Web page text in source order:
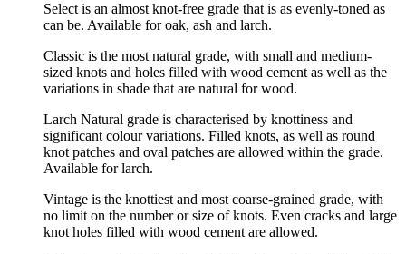
Select is an almost knot-free grade that is as evenly-toned as
can be. Available for oak, ash and larch.
Classic is the most natural grade, with small and medium-
sized knots and holes filled with wood cement as well as the
variations in shade that are natural for wood.
Larch Natural grade is characterised by knottiness and
significant colour variations. Filled knots, as well as round
knot patches and oval patches are allowed within the grade.
Available for larch.
Vintage is the knottiest and most coarse-grained grade, with
no limit on the number or size of knots. Even cracks and large
knot holes filled with wood cement are allowed.